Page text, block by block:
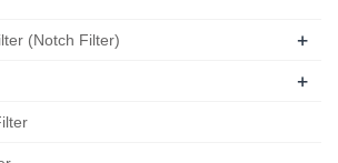
(Notch Filter) +
+